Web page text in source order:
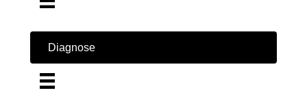
Diagnose